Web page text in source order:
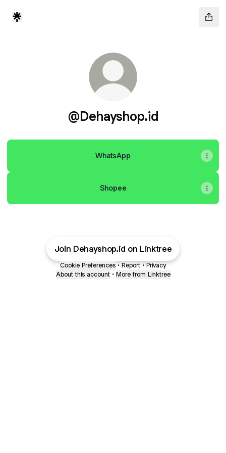
@Dehayshop.id
WhatsApp
Shopee
Join Dehayshop.id on Linktree
Cookie Preferences • Report • Privacy
About this account • More from Linktree